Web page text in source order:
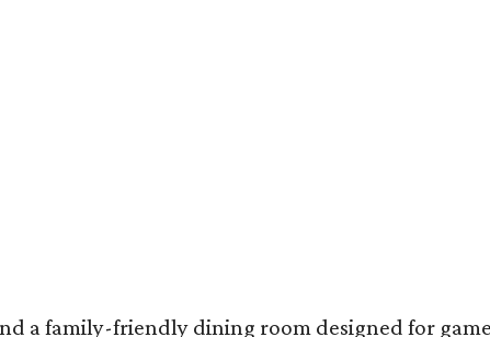
a family-friendly dining room designed for